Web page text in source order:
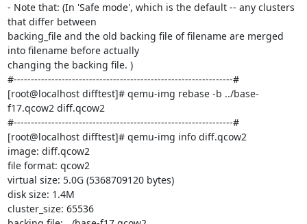
- Note that: (In 'Safe mode', which is the default -- any clusters
that differ between
backing_file and the old backing file of filename are merged
into filename before actually
changing the backing file. )
#----------------------------------------------------------------#
[root@localhost difftest]# qemu-img rebase -b ../base-
f17.qcow2 diff.qcow2
#----------------------------------------------------------------#
[root@localhost difftest]# qemu-img info diff.qcow2
image: diff.qcow2
file format: qcow2
virtual size: 5.0G (5368709120 bytes)
disk size: 1.4M
cluster_size: 65536